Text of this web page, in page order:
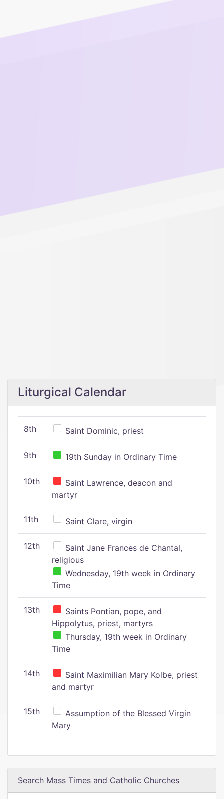
Liturgical Calendar
8th Saint Dominic, priest
9th 19th Sunday in Ordinary Time
10th
Saint Lawrence, deacon and
martyr
11th Saint Clare, virgin
12th
Saint Jane Frances de Chantal,
religious
Wednesday, 19th week in Ordinary
Time
13th
Saints Pontian, pope, and
Hippolytus, priest, martyrs
Thursday, 19th week in Ordinary
Time
14th
Saint Maximilian Mary Kolbe, priest
and martyr
15th
Assumption of the Blessed Virgin
Mary
Search Mass Times and Catholic Churches